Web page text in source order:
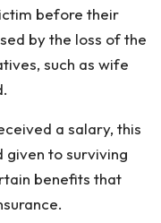
before their
by the loss of the
such as wife
a salary, this
given to surviving
benefits that